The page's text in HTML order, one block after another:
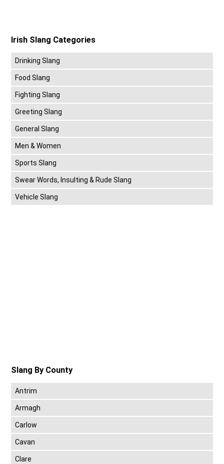
Irish Slang Categories
Drinking Slang
Food Slang
Fighting Slang
Greeting Slang
General Slang
Men & Women
Sports Slang
Swear Words, Insulting & Rude Slang
Vehicle Slang
Slang By County
Antrim
Armagh
Carlow
Cavan
Clare